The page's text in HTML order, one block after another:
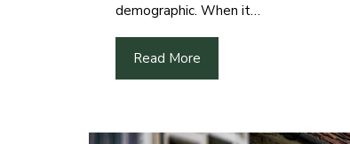
demographic. When it…
Read More